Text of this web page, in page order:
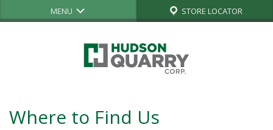
MENU STORE LOCATOR
Where to Find Us